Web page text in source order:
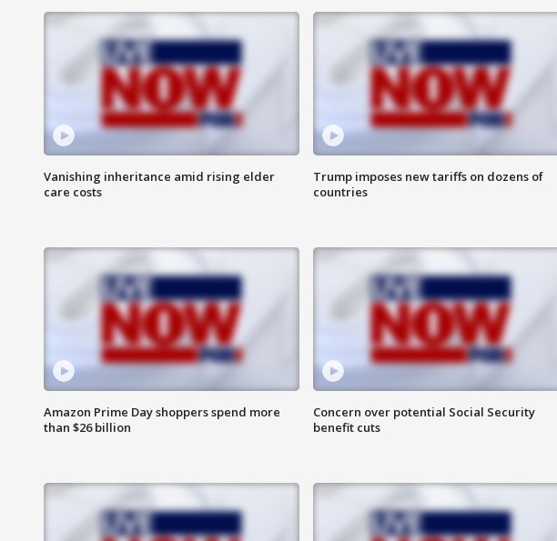
Vanishing inheritance amid rising elder
care costs
Trump imposes new tariffs on dozens of
countries
Amazon Prime Day shoppers spend more
than $26 billion
Concern over potential Social Security
benefit cuts